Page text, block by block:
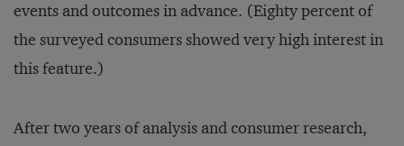
events and outcomes in advance. (Eighty percent of
the surveyed consumers showed very high interest in
this feature.)
After two years of analysis and consumer research,